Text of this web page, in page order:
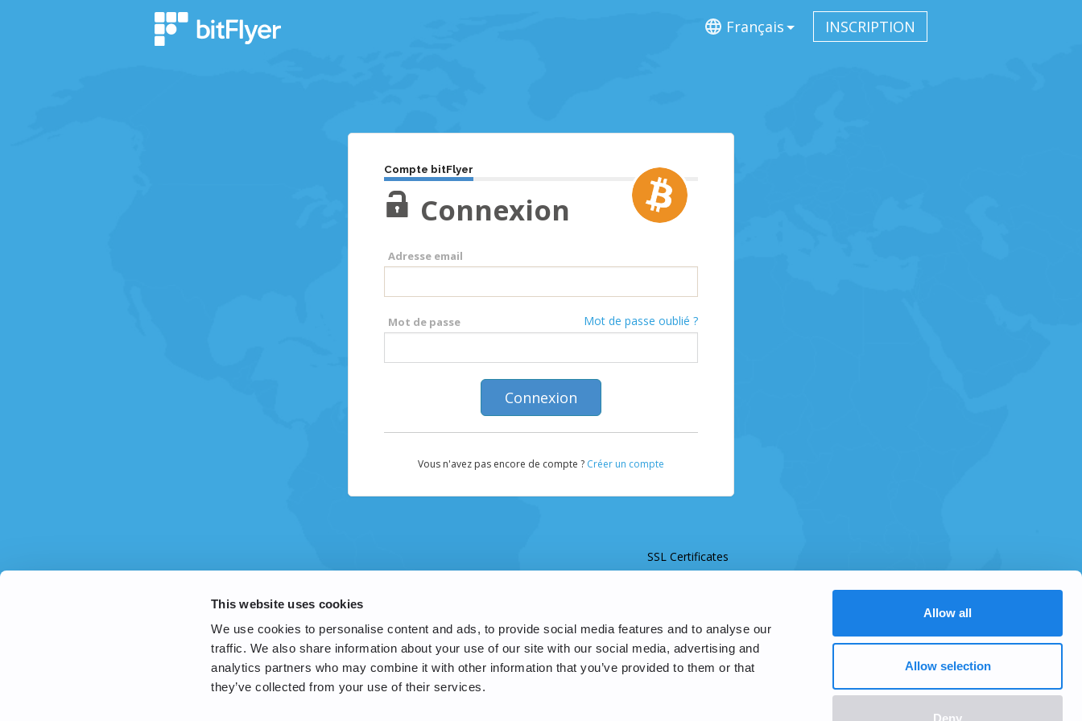
This website uses cookies
We use cookies to personalise content and ads, to provide social media features and to analyse our
traffic. We also share information about your use of our site with our social media, advertising and
analytics partners who may combine it with other information that you’ve provided to them or that
they’ve collected from your use of their services.
Allow all
Allow selection
Deny
Français INSCRIPTION
Compte bitFlyer
Connexion
Adresse email
Mot de passe Mot de passe oublié ?
Vous n'avez pas encore de compte ? Créer un compte
SSL Certificates